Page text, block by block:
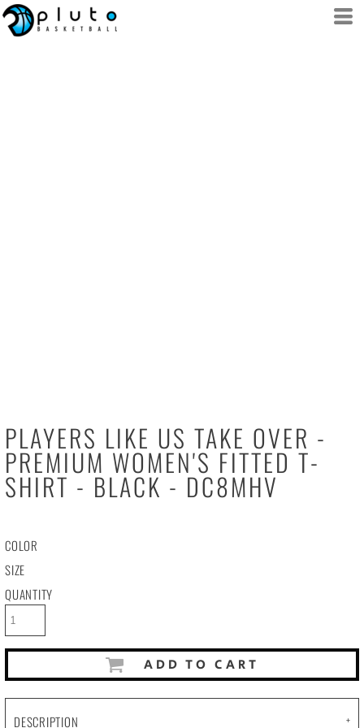
PLAYERS LIKE US TAKE OVER -
PREMIUM WOMEN'S FITTED T-
SHIRT - BLACK - DC8MHV
COLOR
SIZE
QUANTITY
ADD TO CART
DESCRIPTION